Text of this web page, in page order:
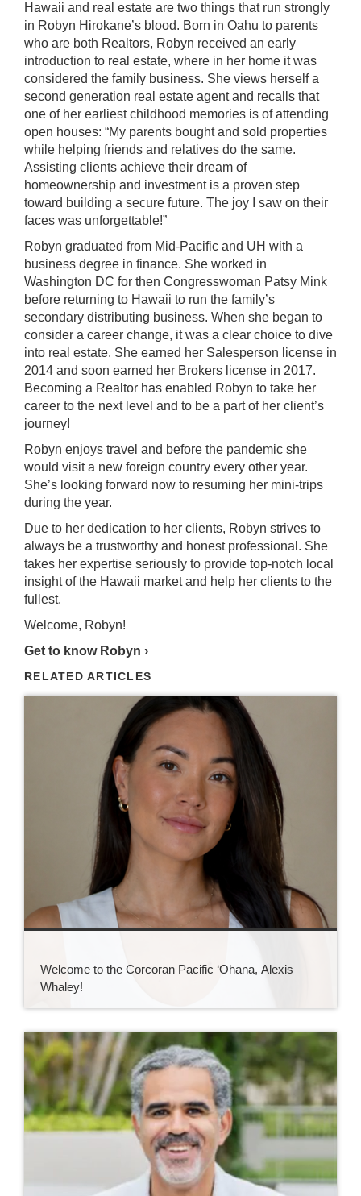
Hawaii and real estate are two things that run strongly
in Robyn Hirokane’s blood. Born in Oahu to parents
who are both Realtors, Robyn received an early
introduction to real estate, where in her home it was
considered the family business. She views herself a
second generation real estate agent and recalls that
one of her earliest childhood memories is of attending
open houses: “My parents bought and sold properties
while helping friends and relatives do the same.
Assisting clients achieve their dream of
homeownership and investment is a proven step
toward building a secure future. The joy I saw on their
faces was unforgettable!”
Robyn graduated from Mid-Pacific and UH with a
business degree in finance. She worked in
Washington DC for then Congresswoman Patsy Mink
before returning to Hawaii to run the family’s
secondary distributing business. When she began to
consider a career change, it was a clear choice to dive
into real estate. She earned her Salesperson license in
2014 and soon earned her Brokers license in 2017.
Becoming a Realtor has enabled Robyn to take her
career to the next level and to be a part of her client’s
journey!
Robyn enjoys travel and before the pandemic she
would visit a new foreign country every other year.
She’s looking forward now to resuming her mini-trips
during the year.
Due to her dedication to her clients, Robyn strives to
always be a trustworthy and honest professional. She
takes her expertise seriously to provide top-notch local
insight of the Hawaii market and help her clients to the
fullest.
Welcome, Robyn!
Get to know Robyn ›
RELATED ARTICLES
Welcome to the Corcoran Pacific ‘Ohana, Alexis
Whaley!